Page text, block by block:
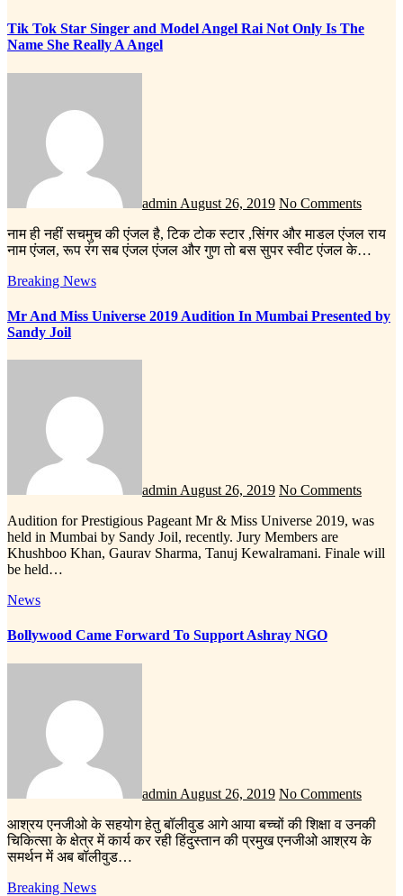
Tik Tok Star Singer and Model Angel Rai Not Only Is The
Name She Really A Angel
admin August 26, 2019 No Comments
नाम ही नहीं सचमुच की एंजल है, टिक टोक स्टार ,सिंगर और माडल एंजल राय
नाम एंजल, रूप रंग सब एंजल एंजल और गुण तो बस सुपर स्वीट एंजल के…
Breaking News
Mr And Miss Universe 2019 Audition In Mumbai Presented by
Sandy Joil
admin August 26, 2019 No Comments
Audition for Prestigious Pageant Mr & Miss Universe 2019, was
held in Mumbai by Sandy Joil, recently. Jury Members are
Khushboo Khan, Gaurav Sharma, Tanuj Kewalramani. Finale will
be held…
News
Bollywood Came Forward To Support Ashray NGO
admin August 26, 2019 No Comments
आश्रय एनजीओ के सहयोग हेतु बॉलीवुड आगे आया बच्चों की शिक्षा व उनकी
चिकित्सा के क्षेत्र में कार्य कर रही हिंदुस्तान की प्रमुख एनजीओ आश्रय के
समर्थन में अब बॉलीवुड…
Breaking News